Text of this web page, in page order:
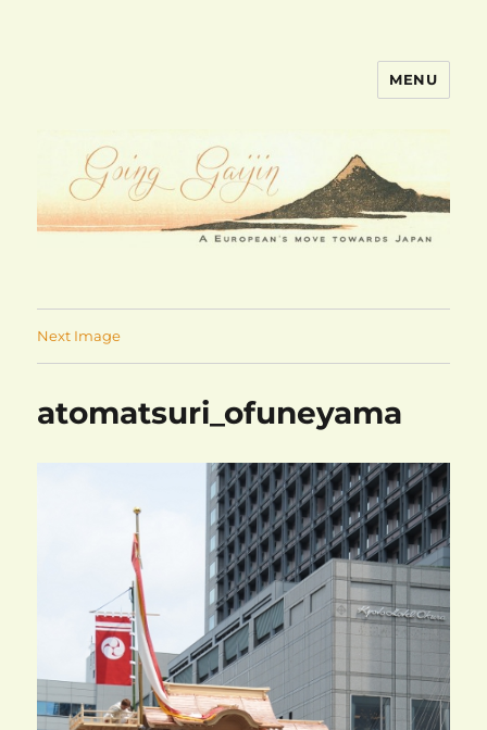
MENU
Next Image
atomatsuri_ofuneyama